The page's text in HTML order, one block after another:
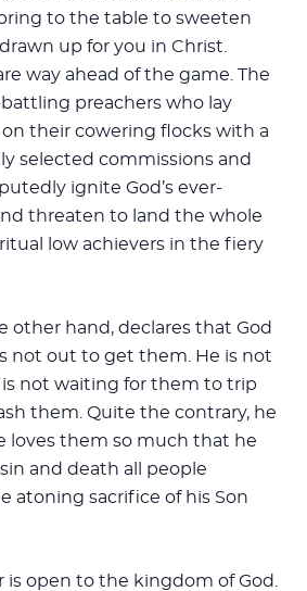
to the table to sweeten
up for you in Christ.
way ahead of the game. The
preachers who lay
their cowering flocks with a
selected commissions and
ignite God’s ever-
threaten to land the whole
low achievers in the fiery
other hand, declares that God
not out to get them. He is not
not waiting for them to trip
them. Quite the contrary, he
loves them so much that he
and death all people
atoning sacrifice of his Son
is open to the kingdom of God.